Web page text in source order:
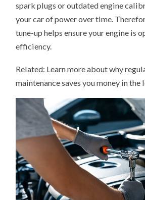
spark plugs or outdated engine
your car of power over time.
tune-up helps ensure your engine is
efficiency.
Related: Learn more about why
maintenance saves you money in the